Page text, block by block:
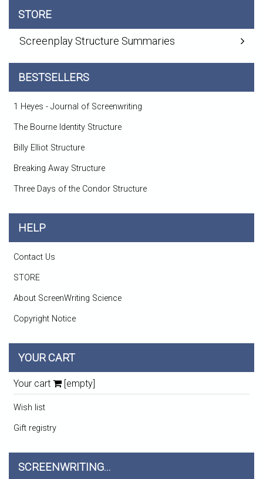
STORE
Screenplay Structure Summaries
BESTSELLERS
1 Heyes - Journal of Screenwriting
The Bourne Identity Structure
Billy Elliot Structure
Breaking Away Structure
Three Days of the Condor Structure
HELP
Contact Us
STORE
About ScreenWriting Science
Copyright Notice
YOUR CART
Your cart [empty]
Wish list
Gift registry
SCREENWRITING...